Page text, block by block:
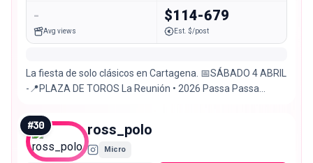
-
Avg views
$114-679
Est. $/post
La fiesta de solo clásicos en Cartagena. 📅SÁBADO 4 ABRIL
-📍PLAZA DE TOROS La Reunión • 2026 Passa Passa
#30 ross_polo
Micro